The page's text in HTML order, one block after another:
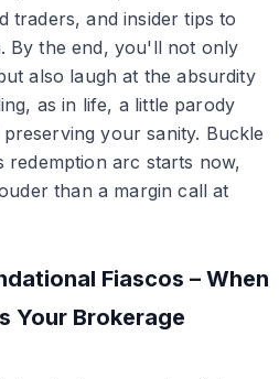
traders, and insider tips to
By the end, you'll not only
also laugh at the absurdity
as in life, a little parody
your sanity. Buckle
arc starts now,
than a margin call at
Fiascos – When
Your Brokerage